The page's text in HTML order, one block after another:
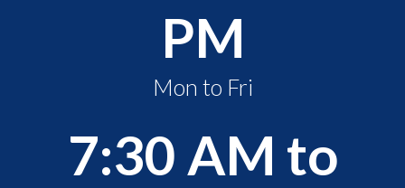
PM
Mon to Fri
7:30 AM to